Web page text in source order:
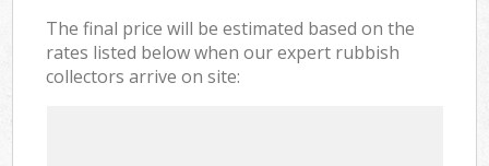
The final price will be estimated based on the
rates listed below when our expert rubbish
collectors arrive on site: